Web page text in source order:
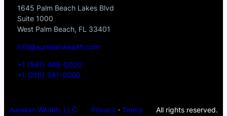
1645 Palm Beach Lakes Blvd
Suite 1000
West Palm Beach, FL 33401
info@aurelianwealth.com
+1 (561) 468-0000
+1 (216) 341-0000
Aurelian Wealth, LLC Privacy· Terms All rights reserved.